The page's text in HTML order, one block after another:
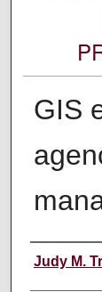
GIS
Author
Judy M.